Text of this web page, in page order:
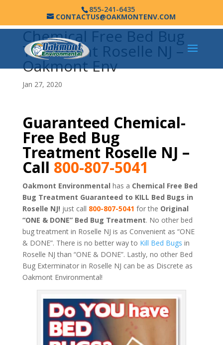
855-241-6435
CONTACTUS@OAKMONTENV.COM
Chemical Free Bed Bug
Treatment Roselle NJ –
Oakmont Env
Jan 27, 2020
Guaranteed Chemical-
Free Bed Bug
Treatment Roselle NJ –
Call 800-807-5041
Oakmont Environmental has a Chemical Free Bed
Bug Treatment Guaranteed to KILL Bed Bugs in
Roselle NJ! just call 800-807-5041 for the Original
“ONE & DONE” Bed Bug Treatment. No other bed
bug treatment in Roselle NJ is as Convenient as “ONE
& DONE”. There is no better way to Kill Bed Bugs in
Roselle NJ than “ONE & DONE”. Lastly, no other Bed
Bug Exterminator in Roselle NJ can be as Discrete as
Oakmont Environmental!